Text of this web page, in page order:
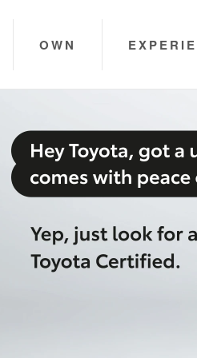
OWN